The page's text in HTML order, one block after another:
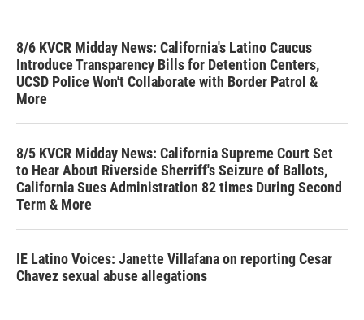
8/6 KVCR Midday News: California's Latino Caucus
Introduce Transparency Bills for Detention Centers,
UCSD Police Won't Collaborate with Border Patrol &
More
8/5 KVCR Midday News: California Supreme Court Set
to Hear About Riverside Sherriff's Seizure of Ballots,
California Sues Administration 82 times During Second
Term & More
IE Latino Voices: Janette Villafana on reporting Cesar
Chavez sexual abuse allegations